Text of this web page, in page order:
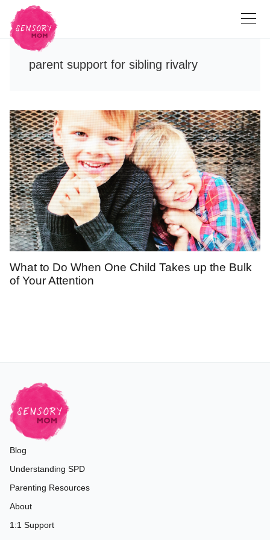
parent support for sibling rivalry
What to Do When One Child Takes up the Bulk
of Your Attention
Blog
Understanding SPD
Parenting Resources
About
1:1 Support